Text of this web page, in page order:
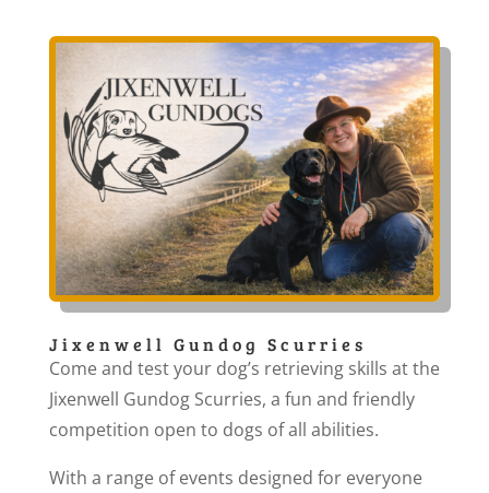
Jixenwell Gundog Scurries
Come and test your dog’s retrieving skills at the
Jixenwell Gundog Scurries, a fun and friendly
competition open to dogs of all abilities.
With a range of events designed for everyone